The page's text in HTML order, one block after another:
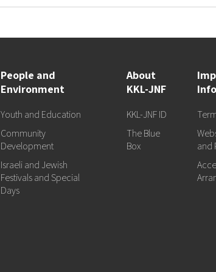
People and
Environment
Youth and Education
Community
Development
Israeli and Jewish
Festivals and Special
Days
About
KKL-JNF
KKL-JNF ID
The Blue
Box
and